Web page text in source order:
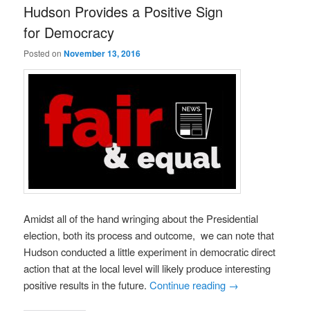
Hudson Provides a Positive Sign
for Democracy
Posted onNovember 13, 2016
Amidst all of the hand wringing about the Presidential
election, both its process and outcome, we can note that
Hudson conducted a little experiment in democratic direct
action that at the local level will likely produce interesting
positive results in the future.Continue reading →